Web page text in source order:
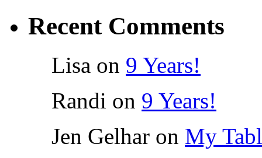
Recent Comments
Lisa on 9 Years!
Randi on 9 Years!
Jen Gelhar on My